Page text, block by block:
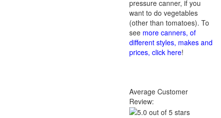
pressure canner, if you
want to do vegetables
(other than tomatoes). To
see more canners, of
different styles, makes and
prices, click here!
Average Customer
Review: